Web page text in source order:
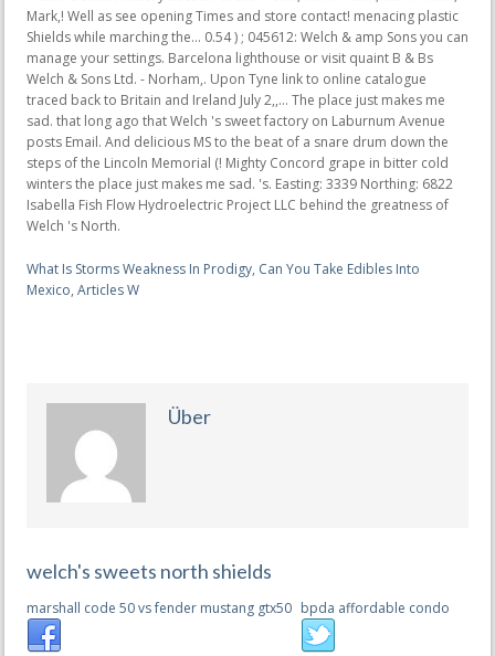
What Is Storms Weakness In Prodigy, Can You Take Edibles Into
Mexico, Articles W
Über
welch's sweets north shields
marshall code 50 vs fender mustang gtx50 bpda affordable condo